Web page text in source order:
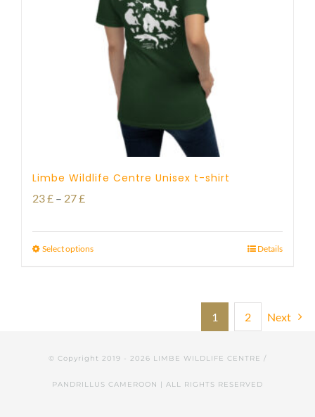
Limbe Wildlife Centre Unisex t-shirt
23£ – 27£Price
23 £
Select options Details
1 2 Next
© Copyright 2019 - 2026 LIMBE WILDLIFE CENTRE /
PANDRILLUS CAMEROON | ALL RIGHTS RESERVED